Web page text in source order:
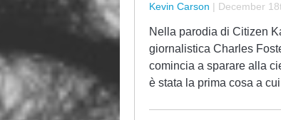
Kevin Carson | December
Nella parodia di Citizen
giornalistica Charles
comincia a sparare alla
è stata la prima cosa a